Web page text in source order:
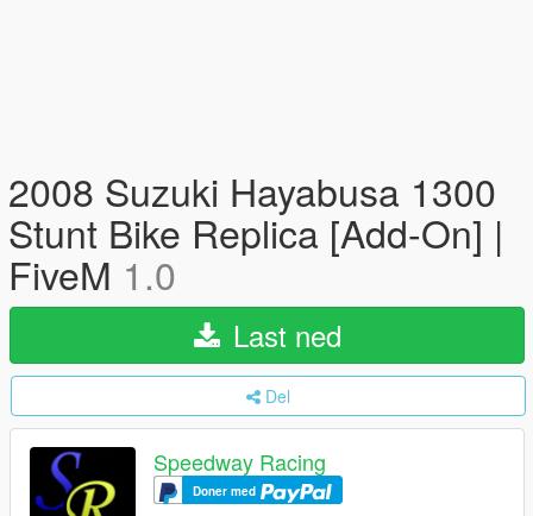
2008 Suzuki Hayabusa 1300
Stunt Bike Replica [Add-On] |
FiveM 1.0
Last ned
Del
Speedway Racing
Doner med